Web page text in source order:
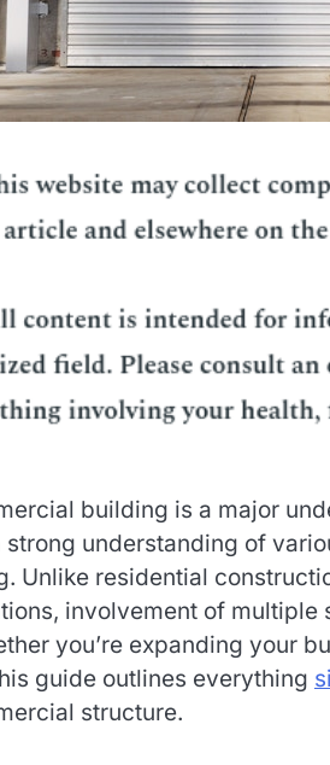
building is a major
strong understanding of
Unlike residential
involvement of
you’re expanding your
guide outlines everything
structure.